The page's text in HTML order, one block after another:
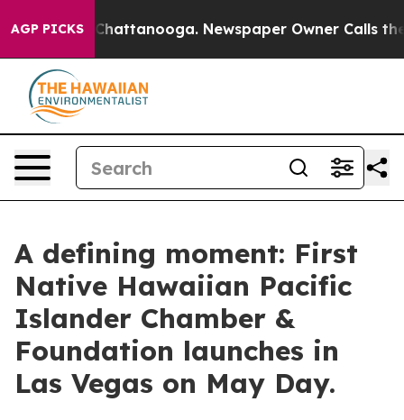
AGP PICKS
in Chattanooga. Newspaper Owner Calls the
A defining moment: First
Native Hawaiian Pacific
Islander Chamber &
Foundation launches in
Las Vegas on May Day.